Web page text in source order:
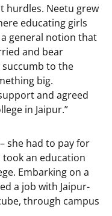
hurdles. Neetu grew
educating girls
general notion that
and bear
succumb to the
big.
and agreed
in Jaipur.”
she had to pay for
took an education
Embarking on a
a job with Jaipur-
through campus